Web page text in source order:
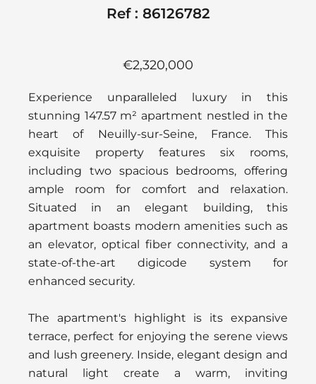
Ref : 86126782
€2,320,000
Experience unparalleled luxury in this
stunning 147.57 m² apartment nestled in the
heart of Neuilly-sur-Seine, France. This
exquisite property features six rooms,
including two spacious bedrooms, offering
ample room for comfort and relaxation.
Situated in an elegant building, this
apartment boasts modern amenities such as
an elevator, optical fiber connectivity, and a
state-of-the-art digicode system for
enhanced security.
The apartment's highlight is its expansive
terrace, perfect for enjoying the serene views
and lush greenery. Inside, elegant design and
natural light create a warm, inviting